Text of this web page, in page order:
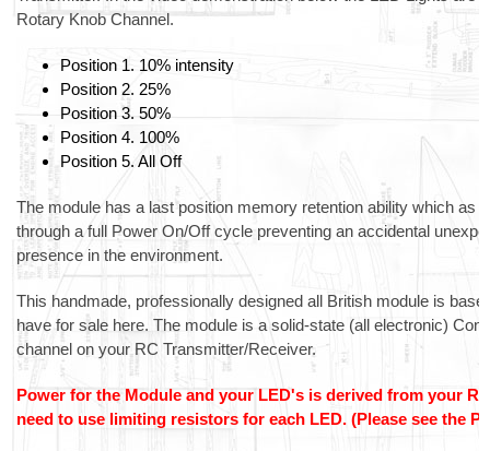
Rotary Knob Channel.
Position 1. 10% intensity
Position 2. 25%
Position 3. 50%
Position 4. 100%
Position 5. All Off
The module has a last position memory retention ability which as
through a full Power On/Off cycle preventing an accidental
presence in the environment.
This handmade, professionally designed all British module is
have for sale here. The module is a solid-state (all electronic)
channel on your RC Transmitter/Receiver.
Power for the Module and your LED's is derived from your
need to use limiting resistors for each LED. (Please see the